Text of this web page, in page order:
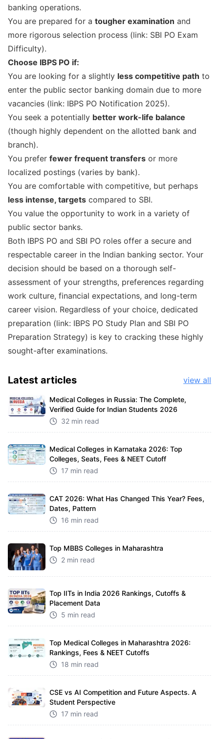
banking operations.
You are prepared for a tougher examination and
more rigorous selection process (link: SBI PO Exam
Difficulty).
Choose IBPS PO if:
You are looking for a slightly less competitive path to
enter the public sector banking domain due to more
vacancies (link: IBPS PO Notification 2025).
You seek a potentially better work-life balance
(though highly dependent on the allotted bank and
branch).
You prefer fewer frequent transfers or more
localized postings (varies by bank).
You are comfortable with competitive, but perhaps
less intense, targets compared to SBI.
You value the opportunity to work in a variety of
public sector banks.
Both IBPS PO and SBI PO roles offer a secure and
respectable career in the Indian banking sector. Your
decision should be based on a thorough self-
assessment of your strengths, preferences regarding
work culture, financial expectations, and long-term
career vision. Regardless of your choice, dedicated
preparation (link: IBPS PO Study Plan and SBI PO
Preparation Strategy) is key to cracking these highly
sought-after examinations.
Latest articles view all
Medical Colleges in Russia: The Complete,
Verified Guide for Indian Students 2026
32 min read
Medical Colleges in Karnataka 2026: Top
Colleges, Seats, Fees & NEET Cutoff
17 min read
CAT 2026: What Has Changed This Year? Fees,
Dates, Pattern
16 min read
Top MBBS Colleges in Maharashtra
2 min read
Top IITs in India 2026 Rankings, Cutoffs &
Placement Data
5 min read
Top Medical Colleges in Maharashtra 2026:
Rankings, Fees & NEET Cutoffs
18 min read
CSE vs AI Competition and Future Aspects. A
Student Perspective
17 min read